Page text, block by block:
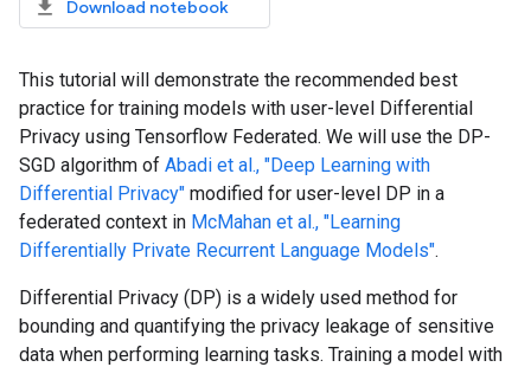
Download notebook
This tutorial will demonstrate the recommended best
practice for training models with user-level Differential
Privacy using Tensorflow Federated. We will use the DP-
SGD algorithm of Abadi et al., "Deep Learning with
Differential Privacy" modified for user-level DP in a
federated context in McMahan et al., "Learning
Differentially Private Recurrent Language Models".
Differential Privacy (DP) is a widely used method for
bounding and quantifying the privacy leakage of sensitive
data when performing learning tasks. Training a model with